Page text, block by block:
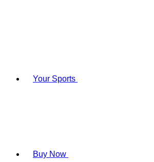
Your Sports
Buy Now